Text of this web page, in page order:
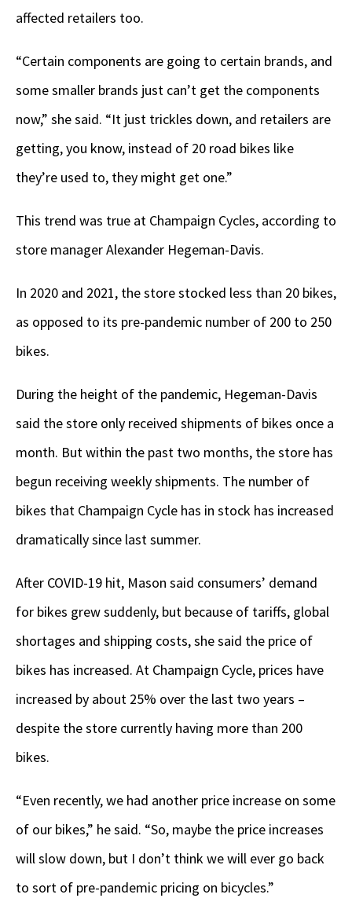
affected retailers too.
“Certain components are going to certain brands, and
some smaller brands just can’t get the components
now,” she said. “It just trickles down, and retailers are
getting, you know, instead of 20 road bikes like
they’re used to, they might get one.”
This trend was true at Champaign Cycles, according to
store manager Alexander Hegeman-Davis.
In 2020 and 2021, the store stocked less than 20 bikes,
as opposed to its pre-pandemic number of 200 to 250
bikes.
During the height of the pandemic, Hegeman-Davis
said the store only received shipments of bikes once a
month. But within the past two months, the store has
begun receiving weekly shipments. The number of
bikes that Champaign Cycle has in stock has increased
dramatically since last summer.
After COVID-19 hit, Mason said consumers’ demand
for bikes grew suddenly, but because of tariffs, global
shortages and shipping costs, she said the price of
bikes has increased. At Champaign Cycle, prices have
increased by about 25% over the last two years –
despite the store currently having more than 200
bikes.
“Even recently, we had another price increase on some
of our bikes,” he said. “So, maybe the price increases
will slow down, but I don’t think we will ever go back
to sort of pre-pandemic pricing on bicycles.”